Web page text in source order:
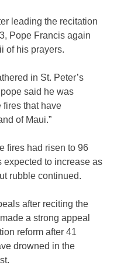
leading the recitation
Pope Francis again
of his prayers.
in St. Peter’s
said he was
fires that have
of Maui.”
fires had risen to 96
expected to increase as
rubble continued.
after reciting the
a strong appeal
reform after 41
drowned in the